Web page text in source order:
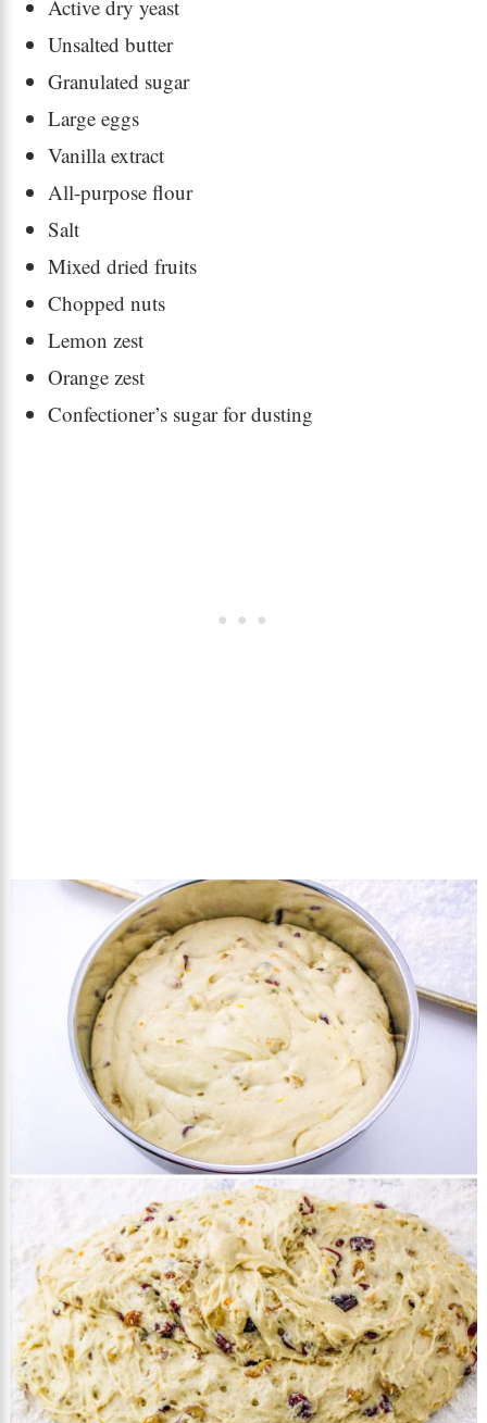
Active dry yeast
Unsalted butter
Granulated sugar
Large eggs
Vanilla extract
All-purpose flour
Salt
Mixed dried fruits
Chopped nuts
Lemon zest
Orange zest
Confectioner’s sugar for dusting